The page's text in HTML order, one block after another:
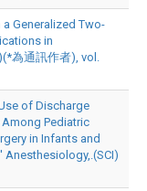
Generalized Two-
in
為通訊作者), vol.
of Discharge
Pediatric
in Infants and
Anesthesiology,.(SCI)